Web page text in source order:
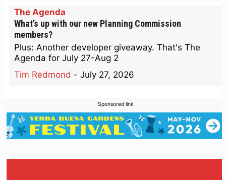
The Agenda
What’s up with our new Planning Commission
members?
Plus: Another developer giveaway. That's The
Agenda for July 27-Aug 2
Tim Redmond - July 27, 2026
Sponsored link